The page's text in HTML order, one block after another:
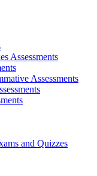
Assessments
Assessments
and Quizzes